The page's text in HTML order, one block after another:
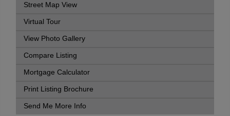
Street Map View
Virtual Tour
View Photo Gallery
Compare Listing
Mortgage Calculator
Print Listing Brochure
Send Me More Info